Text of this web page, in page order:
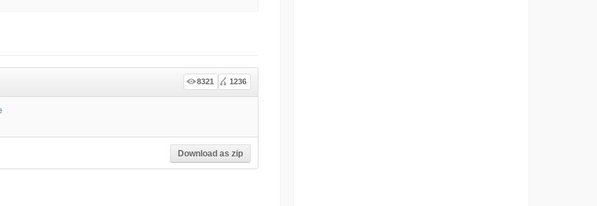
8321 1236
Download as zip